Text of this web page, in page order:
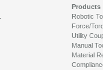
Products
Robotic
Force/
Utility
Manual
Material